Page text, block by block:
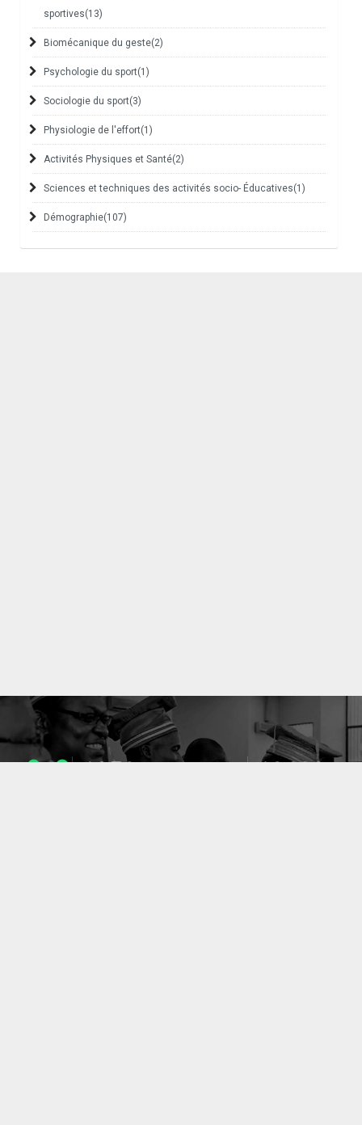
sportives(13)
Biomécanique du geste(2)
Psychologie du sport(1)
Sociologie du sport(3)
Physiologie de l'effort(1)
Activités Physiques et Santé(2)
Sciences et techniques des activités socio- Éducatives(1)
Démographie(107)
1053 10633